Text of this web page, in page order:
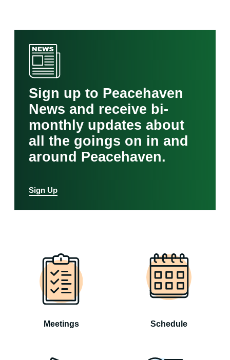
Sign up to Peacehaven
News and receive bi-
monthly updates about
all the goings on in and
around Peacehaven.
Sign Up
Meetings Schedule